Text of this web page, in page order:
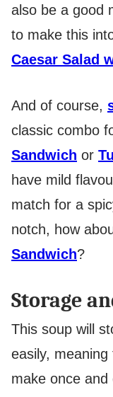
also be a good
to make this
Caesar Salad
And of course,
classic combo
Sandwich or
have mild
match for a
notch, how
Sandwich?
Storage
This soup will
easily,
make once